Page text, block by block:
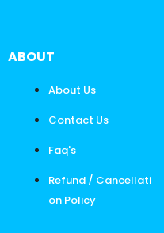
ABOUT
About Us
Contact Us
Faq's
Refund / Cancellati
on Policy